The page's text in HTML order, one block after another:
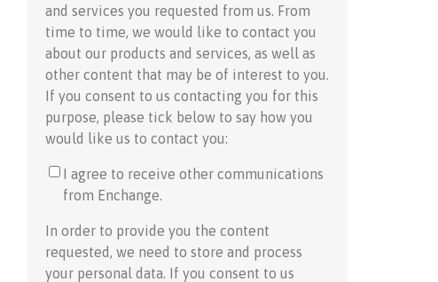
and services you requested from us. From
time to time, we would like to contact you
about our products and services, as well as
other content that may be of interest to you.
If you consent to us contacting you for this
purpose, please tick below to say how you
would like us to contact you:
I agree to receive other communications
from Enchange.
In order to provide you the content
requested, we need to store and process
your personal data. If you consent to us